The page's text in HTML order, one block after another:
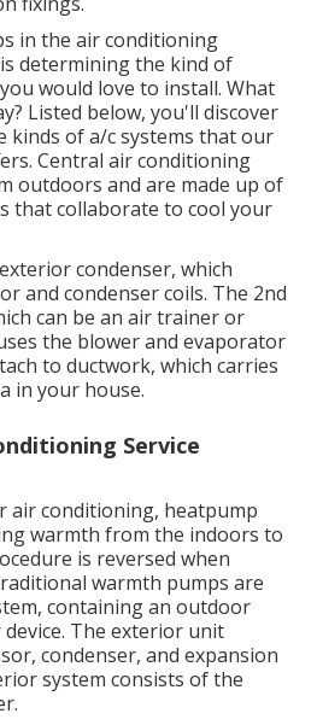
in the air conditioning
determining the kind of
would love to install. What
Listed below, you'll discover
kinds of a/c systems that our
Central air conditioning
outdoors and are made up of
that collaborate to cool your
condenser, which
and condenser coils. The 2nd
can be an air trainer or
the blower and evaporator
to ductwork, which carries
in your house.
Service
air conditioning, heatpump
warmth from the indoors to
is reversed when
warmth pumps are
containing an outdoor
The exterior unit
condenser, and expansion
system consists of the